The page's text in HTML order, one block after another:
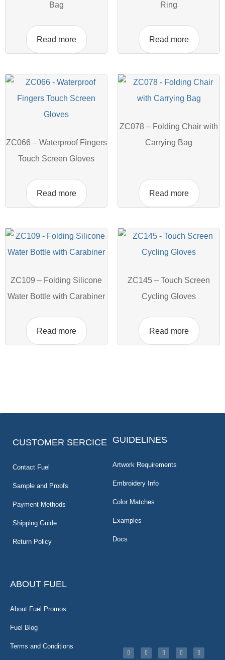
Bag
Read more
Ring
Read more
ZC066 – Waterproof Fingers
Touch Screen Gloves
Read more
ZC078 – Folding Chair with
Carrying Bag
Read more
ZC109 – Folding Silicone
Water Bottle with Carabiner
Read more
ZC145 – Touch Screen
Cycling Gloves
Read more
CUSTOMER SERCICE
Contact Fuel
Sample and Proofs
Payment Methods
Shipping Guide
Return Policy
GUIDELINES
Artwork Requirements
Embroidery Info
Color Matches
Examples
Docs
ABOUT FUEL
About Fuel Promos
Fuel Blog
Terms and Conditions